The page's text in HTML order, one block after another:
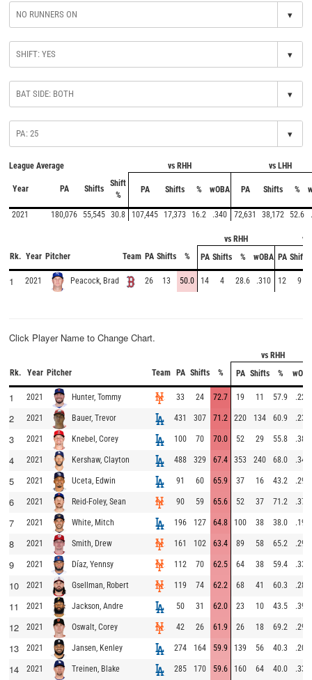
▾
▾
▾
▾
League Average vs RHH vs LHH
Year PA Shifts
Shift
%
PA Shifts % wOBA PA Shifts %
2021 180,076 55,545 30.8 107,445 17,373 16.2 .340 72,631 38,172 52.6
vs RHH
vs
Rk. Year Pitcher Team PA Shifts % PA Shifts % wOBA PA Shifts
1 2021 Peacock, Brad 26 13 50.0 14 4 28.6 .310 12 9
Click Player Name to Change Chart.
vs RHH
Rk.
Year Pitcher Team PA Shifts % PA Shifts % wOBA
1 2021 Hunter, Tommy 33 24 72.7 19 11 57.9 .223
2 2021 Bauer, Trevor 431 307 71.2 220 134 60.9 .231
3 2021 Knebel, Corey 100 70 70.0 52 29 55.8 .384
4 2021 Kershaw, Clayton 488 329 67.4 353 240 68.0 .349
5 2021 Uceta, Edwin 91 60 65.9 37 16 43.2 .297
6 2021 Reid-Foley, Sean 90 59 65.6 52 37 71.2 .371
7 2021 White, Mitch 196 127 64.8 100 38 38.0 .198
8 2021 Smith, Drew 161 102 63.4 89 58 65.2 .290
9 2021 Díaz, Yennsy 112 70 62.5 64 38 59.4 .335
10 2021 Gsellman, Robert 119 74 62.2 68 41 60.3 .283
11 2021 Jackson, Andre 50 31 62.0 23 10 43.5 .394
12 2021 Oswalt, Corey 42 26 61.9 26 18 69.2 .294
13 2021 Jansen, Kenley 274 164 59.9 139 56 40.3 .203
14 2021 Treinen, Blake 285 170 59.6 160 64 40.0 .336